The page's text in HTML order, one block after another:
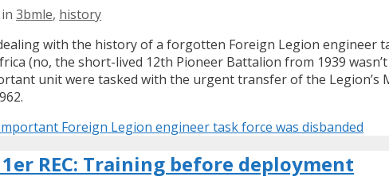
3bmle, history
with the history of a forgotten Foreign Legion
(no, the short-lived 12th Pioneer Battalion from 1939
unit were tasked with the urgent transfer of the
Foreign Legion engineer task force was disbanded
1er REC: Training before deployment